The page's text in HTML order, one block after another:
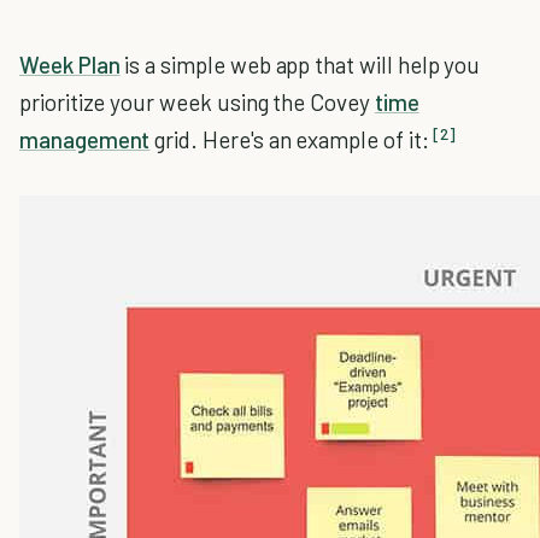
Week Plan is a simple web app that will help you
prioritize your week using the Covey time
management grid. Here's an example of it: [2]